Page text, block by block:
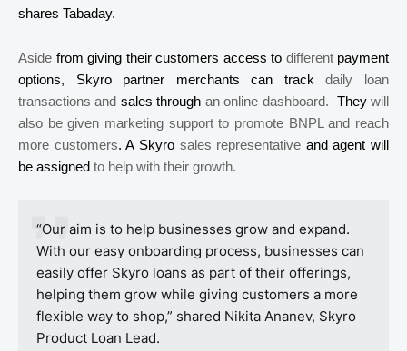
shares Tabaday.
Aside from giving their customers access to differentpayment
options, Skyropartner merchants can track daily loan
transactions and sales through an online dashboard. Theywill
also be given marketing support to promote BNPL and reach
more customers. A Skyro sales representative and agent will
be assigned to help with their growth.
“Our aim is to help businesses grow and expand.
With our easy onboarding process, businesses can
easily offer Skyro loans as part of their offerings,
helping them grow while giving customers a more
flexible way to shop,” shared Nikita Ananev, Skyro
Product Loan Lead.